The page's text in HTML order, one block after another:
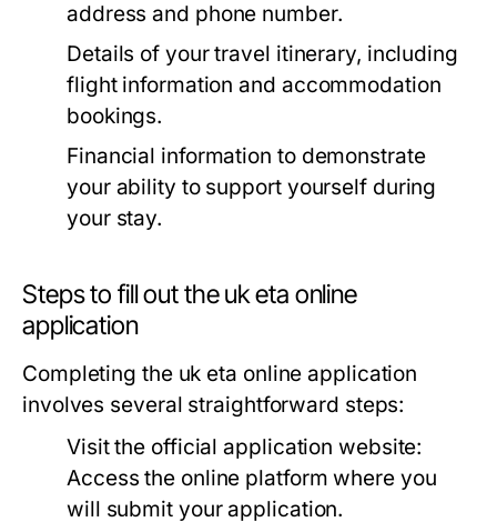
address and phone number.
Details of your travel itinerary, including
flight information and accommodation
bookings.
Financial information to demonstrate
your ability to support yourself during
your stay.
Steps to fill out the uk eta online
application
Completing the uk eta online application
involves several straightforward steps:
Visit the official application website:
Access the online platform where you
will submit your application.